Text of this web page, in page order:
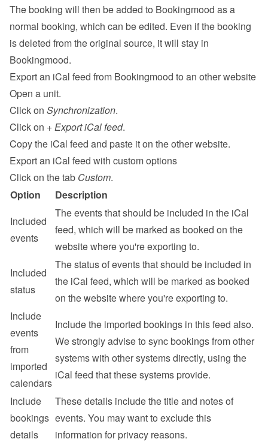
The booking will then be added to Bookingmood as a
normal booking, which can be edited. Even if the booking
is deleted from the original source, it will stay in
Bookingmood.
Export an iCal feed from Bookingmood to an other website
Open a unit.
Click on Synchronization.
Click on + Export iCal feed.
Copy the iCal feed and paste it on the other website.
Export an iCal feed with custom options
Click on the tab Custom.
Option
Description
Included
events
The events that should be included in the iCal
feed, which will be marked as booked on the
website where you're exporting to.
Included
status
The status of events that should be included in
the iCal feed, which will be marked as booked
on the website where you're exporting to.
Include
events
from
imported
calendars
Include the imported bookings in this feed also.
We strongly advise to sync bookings from other
systems with other systems directly, using the
iCal feed that these systems provide.
Include
bookings
details
These details include the title and notes of
events. You may want to exclude this
information for privacy reasons.